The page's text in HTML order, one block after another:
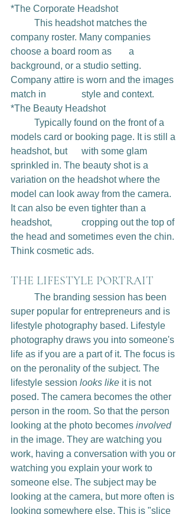
*The Corporate Headshot
company roster. Many companies
choose a board room as 	a
background, or a studio setting.
Company attire is worn and the images
match in 		style and context.
*The Beauty Headshot
models card or booking page. It is still a
headshot, but 	with some glam
sprinkled in. The beauty shot is a
variation on the headshot where the
model can look away from the camera.
It can also be even tighter than a
headshot, 		cropping out the top of
the head and sometimes even the chin.
Think cosmetic ads.
THE LIFESTYLE PORTRAIT
super popular for entrepreneurs and is
lifestyle photography based. Lifestyle
photography draws you into someone's
life as if you are a part of it. The focus is
on the peronality of the subject. The
lifestyle session looks like it is not
posed. The camera becomes the other
person in the room. So that the person
looking at the photo becomes involved
in the image. They are watching you
work, having a conversation with you or
watching you explain your work to
someone else. The subject may be
looking at the camera, but more often is
looking somewhere else. This is "slice